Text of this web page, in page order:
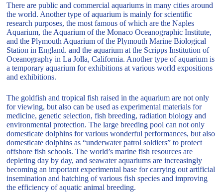
There are public and commercial aquariums in many cities around
the world. Another type of aquarium is mainly for scientific
research purposes, the most famous of which are the Naples
Aquarium, the Aquarium of the Monaco Oceanographic Institute,
and the Plymouth Aquarium of the Plymouth Marine Biological
Station in England. and the aquarium at the Scripps Institution of
Oceanography in La Jolla, California. Another type of aquarium is
a temporary aquarium for exhibitions at various world expositions
and exhibitions.
The goldfish and tropical fish raised in the aquarium are not only
for viewing, but also can be used as experimental materials for
medicine, genetic selection, fish breeding, radiation biology and
environmental protection. The large breeding pool can not only
domesticate dolphins for various wonderful performances, but also
domesticate dolphins as “underwater patrol soldiers” to protect
offshore fish schools. The world’s marine fish resources are
depleting day by day, and seawater aquariums are increasingly
becoming an important experimental base for carrying out artificial
insemination and hatching of various fish species and improving
the efficiency of aquatic animal breeding.